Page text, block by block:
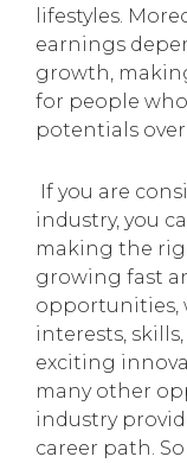
lifestyles.
earnings
growth,
for people
potentials
If you are
industry, you
making the
growing fast
opportunities,
interests,
exciting
many other
industry
career path.